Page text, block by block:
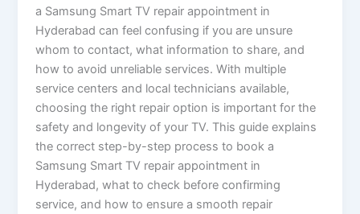
a Samsung Smart TV repair appointment in
Hyderabad can feel confusing if you are unsure
whom to contact, what information to share, and
how to avoid unreliable services. With multiple
service centers and local technicians available,
choosing the right repair option is important for the
safety and longevity of your TV. This guide explains
the correct step-by-step process to book a
Samsung Smart TV repair appointment in
Hyderabad, what to check before confirming
service, and how to ensure a smooth repair